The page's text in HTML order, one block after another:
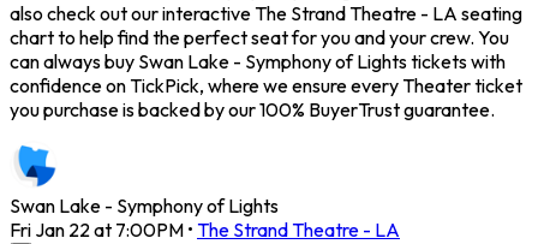
also check out our interactive The Strand Theatre - LA seating
chart to help find the perfect seat for you and your crew. You
can always buy Swan Lake - Symphony of Lights tickets with
confidence on TickPick, where we ensure every Theater ticket
you purchase is backed by our 100% BuyerTrust guarantee.
Swan Lake - Symphony of Lights
Fri Jan 22 at 7:00PM • The Strand Theatre - LA